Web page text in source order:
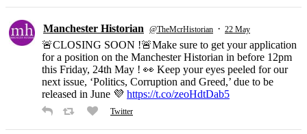
Manchester Historian @TheMcrHistorian · 22 May
🚨CLOSING SOON !🚨Make sure to get your application
for a position on the Manchester Historian in before 12pm
this Friday, 24th May ! 👀 Keep your eyes peeled for our
next issue, ‘Politics, Corruption and Greed,’ due to be
released in June 💜 https://t.co/zeoHdtDab5
Twitter